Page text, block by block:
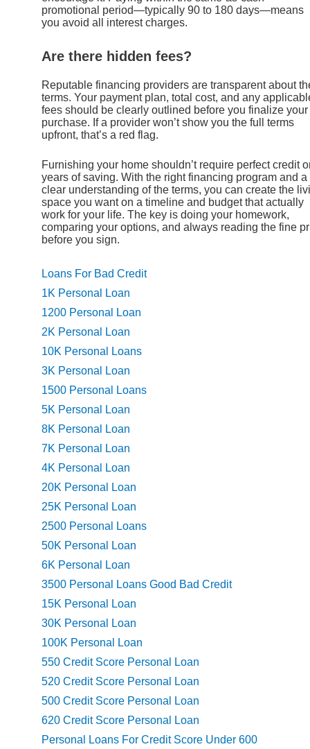
promotional period—typically 90 to 180 days—means
you avoid all interest charges.
Are there hidden fees?
Reputable financing providers are transparent about
terms. Your payment plan, total cost, and any
fees should be clearly outlined before you finalize your
purchase. If a provider won’t show you the full terms
upfront, that’s a red flag.
Furnishing your home shouldn’t require perfect credit
years of saving. With the right financing program and a
clear understanding of the terms, you can create the
space you want on a timeline and budget that actually
work for your life. The key is doing your homework,
comparing your options, and always reading the fine
before you sign.
Loans For Bad Credit
1K Personal Loan
1200 Personal Loan
2K Personal Loan
10K Personal Loans
3K Personal Loan
1500 Personal Loans
5K Personal Loan
8K Personal Loan
7K Personal Loan
4K Personal Loan
20K Personal Loan
25K Personal Loan
2500 Personal Loans
50K Personal Loan
6K Personal Loan
3500 Personal Loans Good Bad Credit
15K Personal Loan
30K Personal Loan
100K Personal Loan
550 Credit Score Personal Loan
520 Credit Score Personal Loan
500 Credit Score Personal Loan
620 Credit Score Personal Loan
Personal Loans For Credit Score Under 600